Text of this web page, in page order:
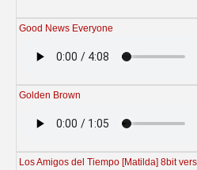
Good News Everyone
Golden Brown
Los Amigos del Tiempo [Matilda] 8bit